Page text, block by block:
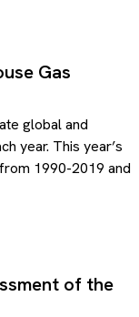
Gas
global and
year. This year’s
1990-2019 and
of the